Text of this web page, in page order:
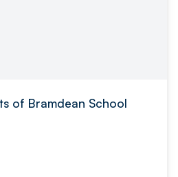
of Bramdean School